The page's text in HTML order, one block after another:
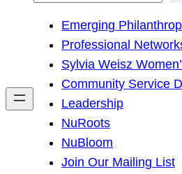
h
Emerging
Professional
Sylvia Weisz
Community Service
Leadership
NuRoots
NuBloom
Join Our Mailing List